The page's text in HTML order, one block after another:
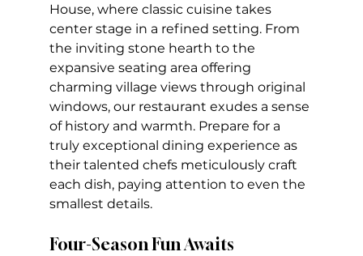
House, where classic cuisine takes
center stage in a refined setting. From
the inviting stone hearth to the
expansive seating area offering
charming village views through original
windows, our restaurant exudes a sense
of history and warmth. Prepare for a
truly exceptional dining experience as
their talented chefs meticulously craft
each dish, paying attention to even the
smallest details.
Four-Season Fun Awaits